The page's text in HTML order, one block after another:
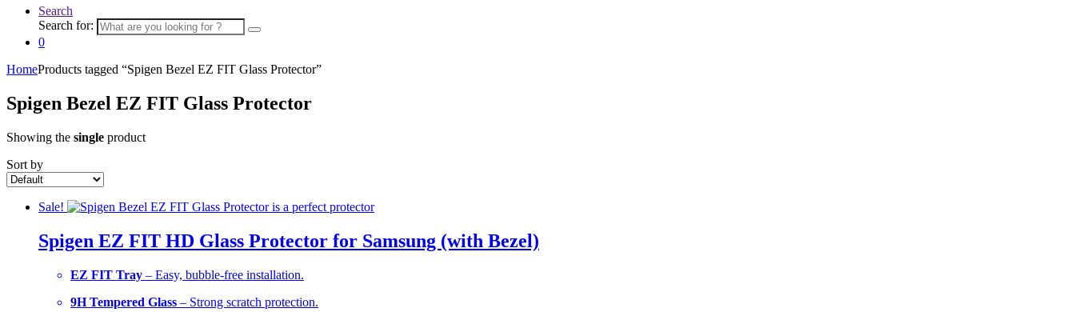
Search
Search for:
0
HomeProducts tagged “Spigen Bezel EZ FIT Glass Protector”
Spigen Bezel EZ FIT Glass Protector
Showing the single product
Sort by
Sale!
Spigen EZ FIT HD Glass Protector for Samsung (with Bezel)
EZ FIT Tray – Easy, bubble-free installation.
9H Tempered Glass – Strong scratch protection.